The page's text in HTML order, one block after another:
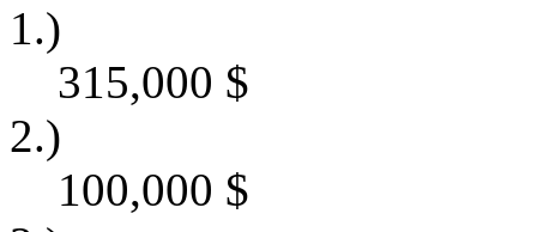
1.)
315,000 $
2.)
100,000 $